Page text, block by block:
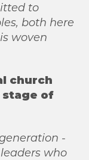
to
both here
woven
church
stage of
-
who